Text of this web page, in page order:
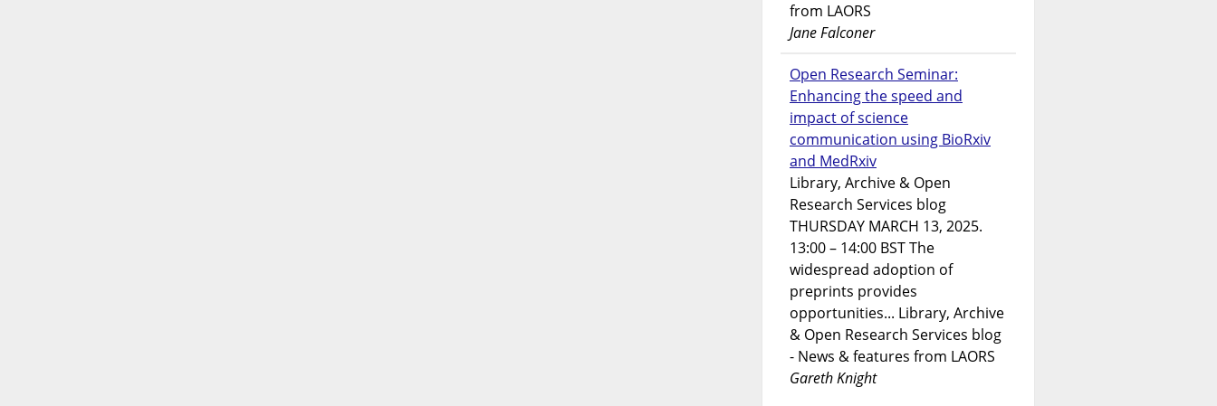
from LAORS
Jane Falconer
Open Research Seminar:
Enhancing the speed and
impact of science
communication using BioRxiv
and MedRxiv
Library, Archive & Open
Research Services blog
THURSDAY MARCH 13, 2025.
13:00 – 14:00 BST The
widespread adoption of
preprints provides
opportunities... Library, Archive
& Open Research Services blog
- News & features from LAORS
Gareth Knight